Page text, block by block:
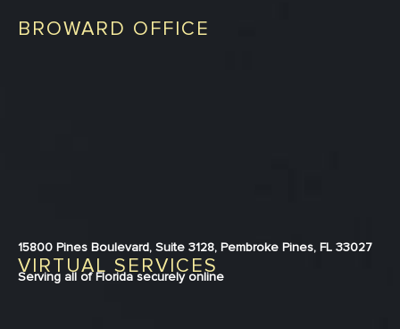
BROWARD OFFICE
15800 Pines Boulevard, Suite 3128, Pembroke Pines, FL 33027
VIRTUAL SERVICES
Serving all of Florida securely online